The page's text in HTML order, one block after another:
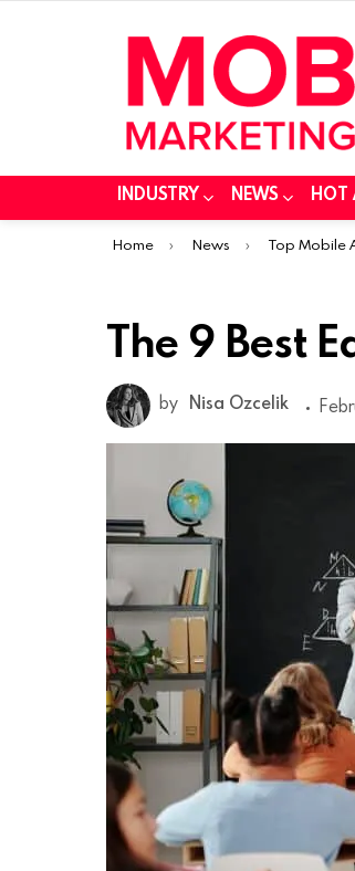
INDUSTRY NEWS HOT
You are here:
Home News Top Mobile
The 9 Best
by Nisa Ozcelik